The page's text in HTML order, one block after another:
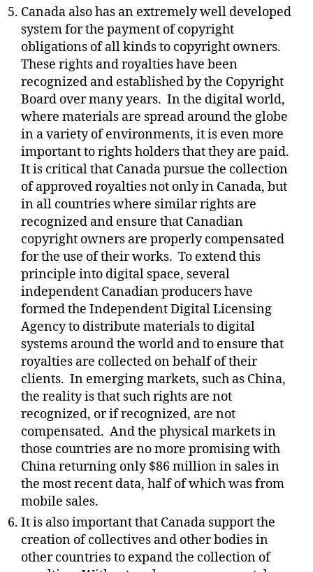
Canada also has an extremely well developed
system for the payment of copyright
obligations of all kinds to copyright owners.
These rights and royalties have been
recognized and established by the Copyright
Board over many years. In the digital world,
where materials are spread around the globe
in a variety of environments, it is even more
important to rights holders that they are paid.
It is critical that Canada pursue the collection
of approved royalties not only in Canada, but
in all countries where similar rights are
recognized and ensure that Canadian
copyright owners are properly compensated
for the use of their works. To extend this
principle into digital space, several
independent Canadian producers have
formed the Independent Digital Licensing
Agency to distribute materials to digital
systems around the world and to ensure that
royalties are collected on behalf of their
clients. In emerging markets, such as China,
the reality is that such rights are not
recognized, or if recognized, are not
compensated. And the physical markets in
those countries are no more promising with
China returning only $86 million in sales in
the most recent data, half of which was from
mobile sales.
It is also important that Canada support the
creation of collectives and other bodies in
other countries to expand the collection of